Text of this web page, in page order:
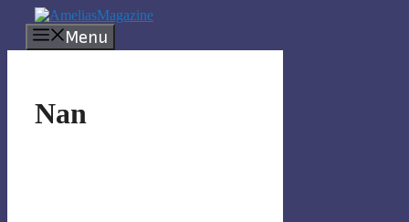
content
Menu
Nan